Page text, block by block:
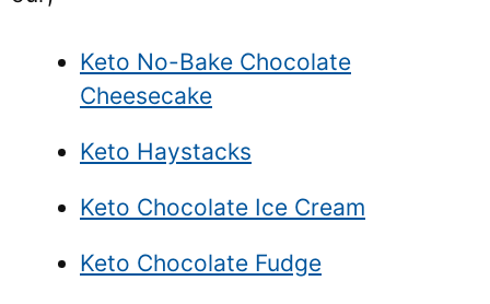
Keto No-Bake Chocolate
Cheesecake
Keto Haystacks
Keto Chocolate Ice Cream
Keto Chocolate Fudge